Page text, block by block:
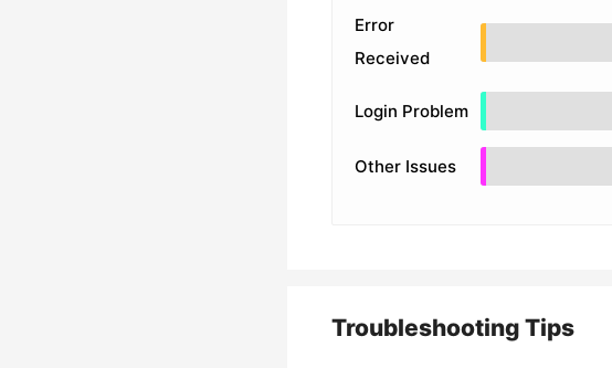
Error
Received
Login Problem
Other Issues
Troubleshooting Tips